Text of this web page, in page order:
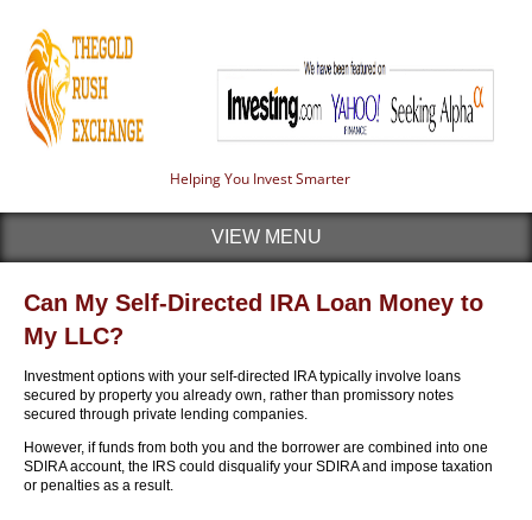
Helping You Invest Smarter
VIEW MENU
Can My Self-Directed IRA Loan Money to
My LLC?
Investment options with your self-directed IRA typically involve loans
secured by property you already own, rather than promissory notes
secured through private lending companies.
However, if funds from both you and the borrower are combined into one
SDIRA account, the IRS could disqualify your SDIRA and impose taxation
or penalties as a result.